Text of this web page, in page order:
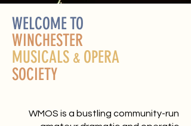
WELCOME TO
WINCHESTER
MUSICALS & OPERA
SOCIETY
WMOS is a bustling community-run